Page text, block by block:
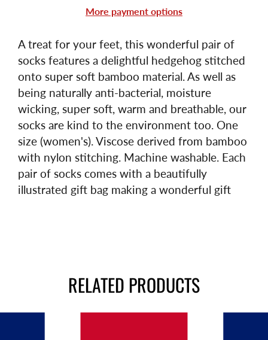
More payment options
A treat for your feet, this wonderful pair of
socks features a delightful hedgehog stitched
onto super soft bamboo material. As well as
being naturally anti-bacterial, moisture
wicking, super soft, warm and breathable, our
socks are kind to the environment too. One
size (women's). Viscose derived from bamboo
with nylon stitching. Machine washable. Each
pair of socks comes with a beautifully
illustrated gift bag making a wonderful gift
RELATED PRODUCTS